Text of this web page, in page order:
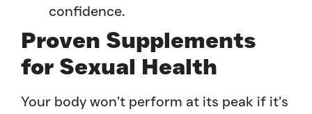
confidence.
Proven Supplements
for Sexual Health
Your body won’t perform at its peak if it’s